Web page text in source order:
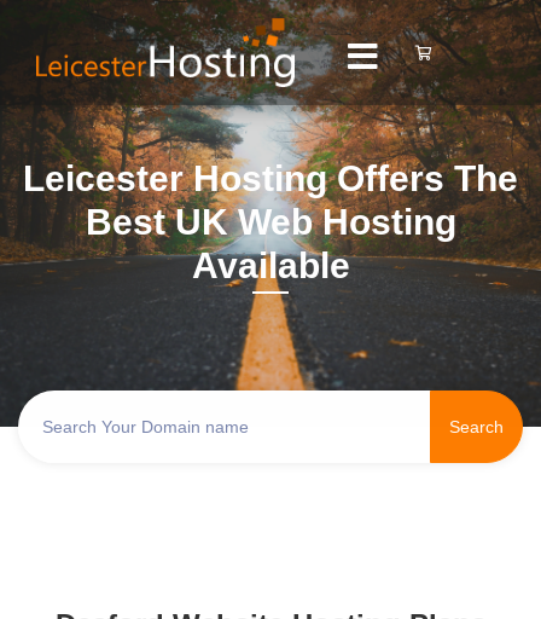
Leicester Hosting Offers The
Best UK Web Hosting
Available